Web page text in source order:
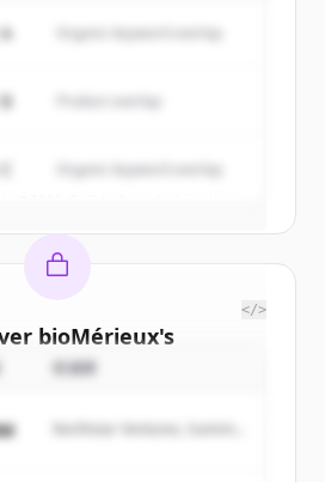
include trial credits to
をお持ちですか？
Organic keyword overlap
Organic keyword overlap
bioMérieux's
to view all
bioMérieux.
</>
投資家
Northstar Ventures, Summit